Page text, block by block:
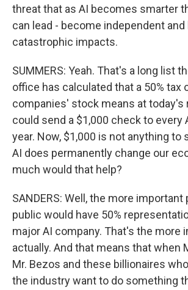
threat that as AI becomes smarter
can lead - become independent and
catastrophic impacts.
SUMMERS: Yeah. That's a long list
office has calculated that a 50% tax
companies' stock means at today's
could send a $1,000 check to every
year. Now, $1,000 is not anything to
AI does permanently change our
much would that help?
SANDERS: Well, the more
public would have 50%
major AI company. That's the more
actually. And that means that when
Mr. Bezos and these billionaires
the industry want to do something